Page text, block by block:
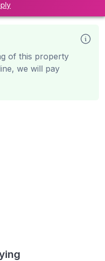
of this property
we will pay